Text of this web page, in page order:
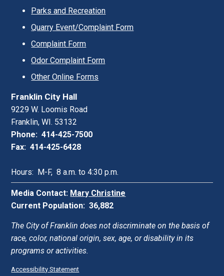
Parks and Recreation
Quarry Event/Complaint Form
Complaint Form
Odor Complaint Form
Other Online Forms
Franklin City Hall
9229 W. Loomis Road
Franklin, WI. 53132
Phone: 414-425-7500
Fax: 414-425-6428
Hours: M-F, 8 a.m. to 4:30 p.m.
Media Contact: Mary Christine
Current Population: 36,882
The City of Franklin does not discriminate on the basis of
race, color, national origin, sex, age, or disability in its
programs or activities.
Accessibility Statement